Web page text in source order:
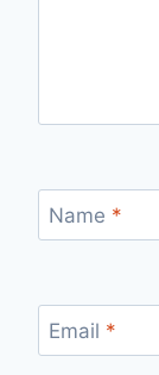
Name *
Email *